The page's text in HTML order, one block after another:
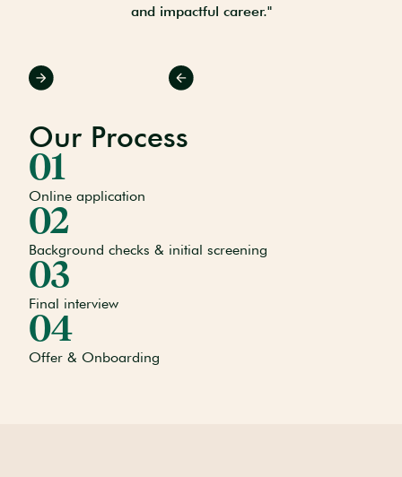
and impactful career."
Slide 2 of 3.
Our Process
01
Online application
02
Background checks & initial screening
03
Final interview
04
Offer & Onboarding